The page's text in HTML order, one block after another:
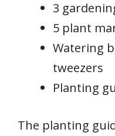
3
5 plant
Watering
tweezers
Planting
The planting